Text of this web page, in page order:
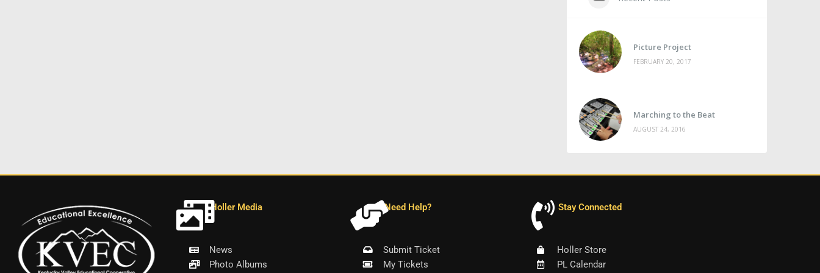
Picture Project
FEBRUARY 20, 2017
Marching to the Beat
AUGUST 24, 2016
Holler Media
News
Photo Albums
Need Help?
Submit Ticket
My Tickets
Stay Connected
Holler Store
PL Calendar